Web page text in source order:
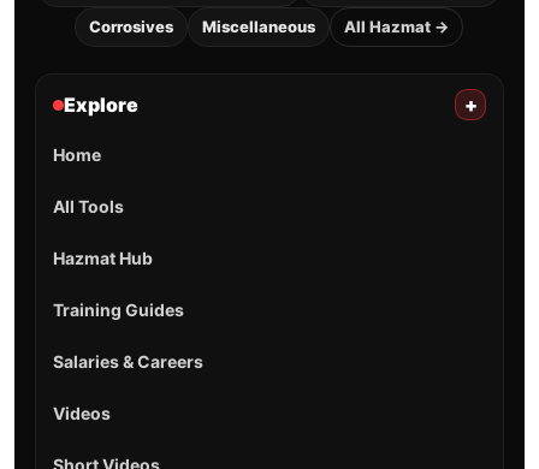
Corrosives Miscellaneous All Hazmat →
Explore +
Home
All Tools
Hazmat Hub
Training Guides
Salaries & Careers
Videos